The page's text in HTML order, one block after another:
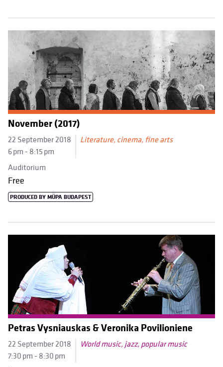
November (2017)
22 September 2018
6 pm - 8:15 pm
Literature, cinema, fine arts
Auditorium
Free
PRODUCED BY MÜPA BUDAPEST
Petras Vysniauskas & Veronika Povilioniene
22 September 2018
7:30 pm - 8:30 pm
World music, jazz, popular music